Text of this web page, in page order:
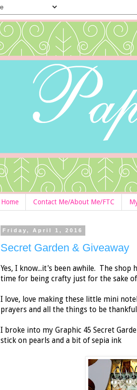
Home Contact Me/About Me/FTC
Friday, April 1, 2016
Secret Garden & Giveaway
Yes, I know...it's been awhile. The
time for being crafty just for the sake
I love, love making these little mini
prayers and all the things to be
I broke into my Graphic 45 Secret
stick on pearls and a bit of sepia ink